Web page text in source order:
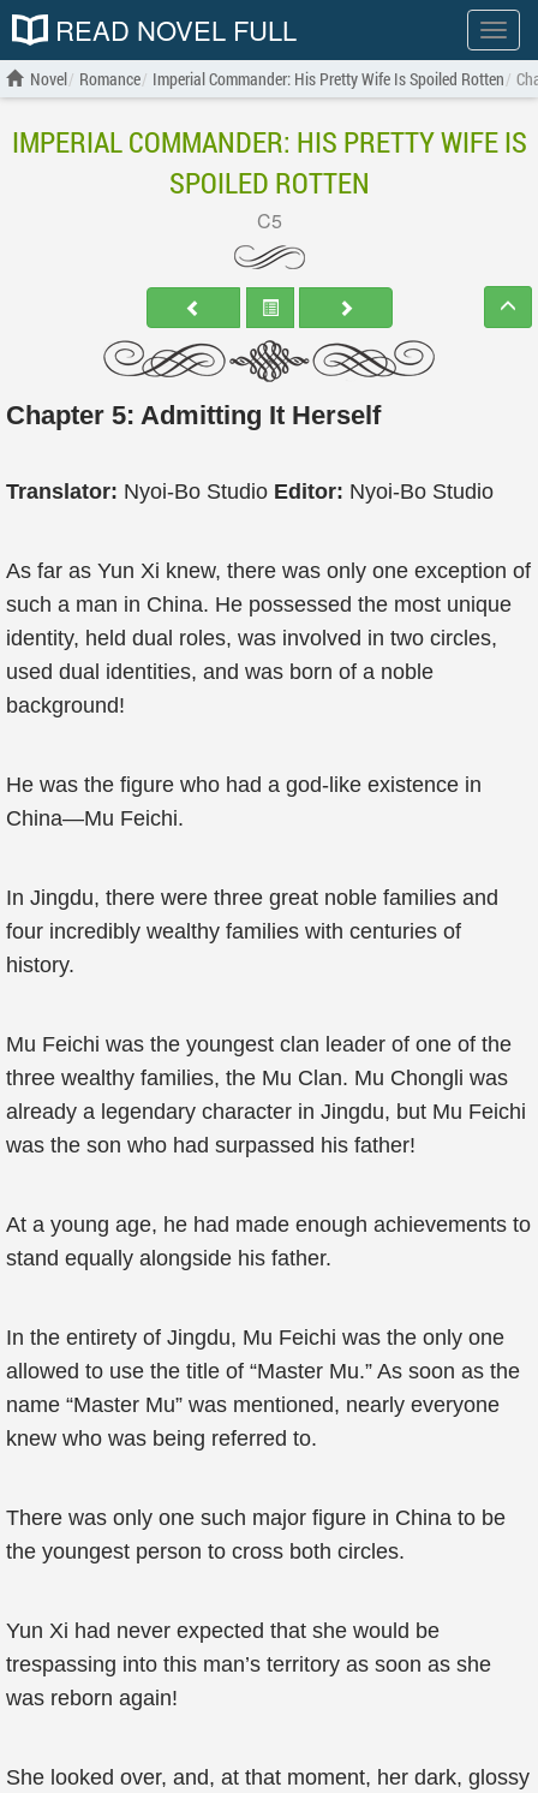
Show
menu
READ NOVEL FULL
Novel Romance Imperial Commander: His Pretty Wife Is Spoiled Rotten
IMPERIAL COMMANDER: HIS PRETTY WIFE IS
SPOILED ROTTEN
C5
Chapter 5: Admitting It Herself
Translator: Nyoi-Bo Studio Editor: Nyoi-Bo Studio
As far as Yun Xi knew, there was only one exception of
such a man in China. He possessed the most unique
identity, held dual roles, was involved in two circles,
used dual identities, and was born of a noble
background!
He was the figure who had a god-like existence in
China—Mu Feichi.
In Jingdu, there were three great noble families and
four incredibly wealthy families with centuries of
history.
Mu Feichi was the youngest clan leader of one of the
three wealthy families, the Mu Clan. Mu Chongli was
already a legendary character in Jingdu, but Mu Feichi
was the son who had surpassed his father!
At a young age, he had made enough achievements to
stand equally alongside his father.
In the entirety of Jingdu, Mu Feichi was the only one
allowed to use the title of “Master Mu.” As soon as the
name “Master Mu” was mentioned, nearly everyone
knew who was being referred to.
There was only one such major figure in China to be
the youngest person to cross both circles.
Yun Xi had never expected that she would be
trespassing into this man’s territory as soon as she
was reborn again!
She looked over, and, at that moment, her dark, glossy